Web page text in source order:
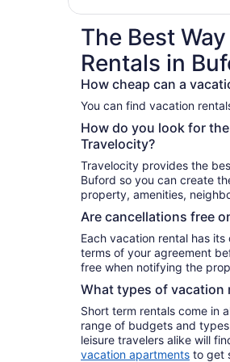
The Best
Rentals in
How cheap can a
You can find vacation
How do you look for
Travelocity?
Travelocity provides the
Buford so you can create
property, amenities,
Are cancellations free
Each vacation rental has
terms of your agreement
free when notifying the
What types of vacation
Short term rentals come in
range of budgets and
leisure travelers alike will
vacation apartments to get